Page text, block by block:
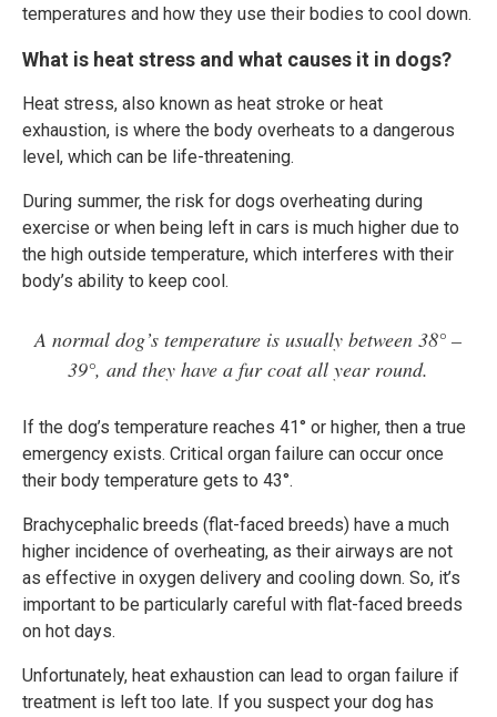
temperatures and how they use their bodies to cool down.
What is heat stress and what causes it in dogs?
Heat stress, also known as heat stroke or heat
exhaustion, is where the body overheats to a dangerous
level, which can be life-threatening.
During summer, the risk for dogs overheating during
exercise or when being left in cars is much higher due to
the high outside temperature, which interferes with their
body’s ability to keep cool.
A normal dog’s temperature is usually between 38° –
39°, and they have a fur coat all year round.
If the dog’s temperature reaches 41° or higher, then a true
emergency exists. Critical organ failure can occur once
their body temperature gets to 43°.
Brachycephalic breeds (flat-faced breeds) have a much
higher incidence of overheating, as their airways are not
as effective in oxygen delivery and cooling down. So, it’s
important to be particularly careful with flat-faced breeds
on hot days.
Unfortunately, heat exhaustion can lead to organ failure if
treatment is left too late. If you suspect your dog has